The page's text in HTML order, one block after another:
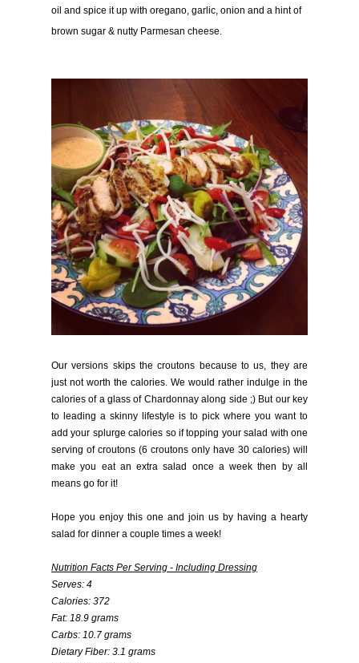
oil and spice it up with oregano, garlic, onion and a hint of
brown sugar & nutty Parmesan cheese.
Our versions skips the croutons because to us, they are
just not worth the calories. We would rather indulge in the
calories of a glass of Chardonnay along side ;) But our key
to leading a skinny lifestyle is to pick where you want to
add your splurge calories so if topping your salad with one
serving of croutons (6 croutons only have 30 calories) will
make you eat an extra salad once a week then by all
means go for it!
Hope you enjoy this one and join us by having a hearty
salad for dinner a couple times a week!
Nutrition Facts Per Serving - Including Dressing
Serves: 4
Calories: 372
Fat: 18.9 grams
Carbs: 10.7 grams
Dietary Fiber: 3.1 grams